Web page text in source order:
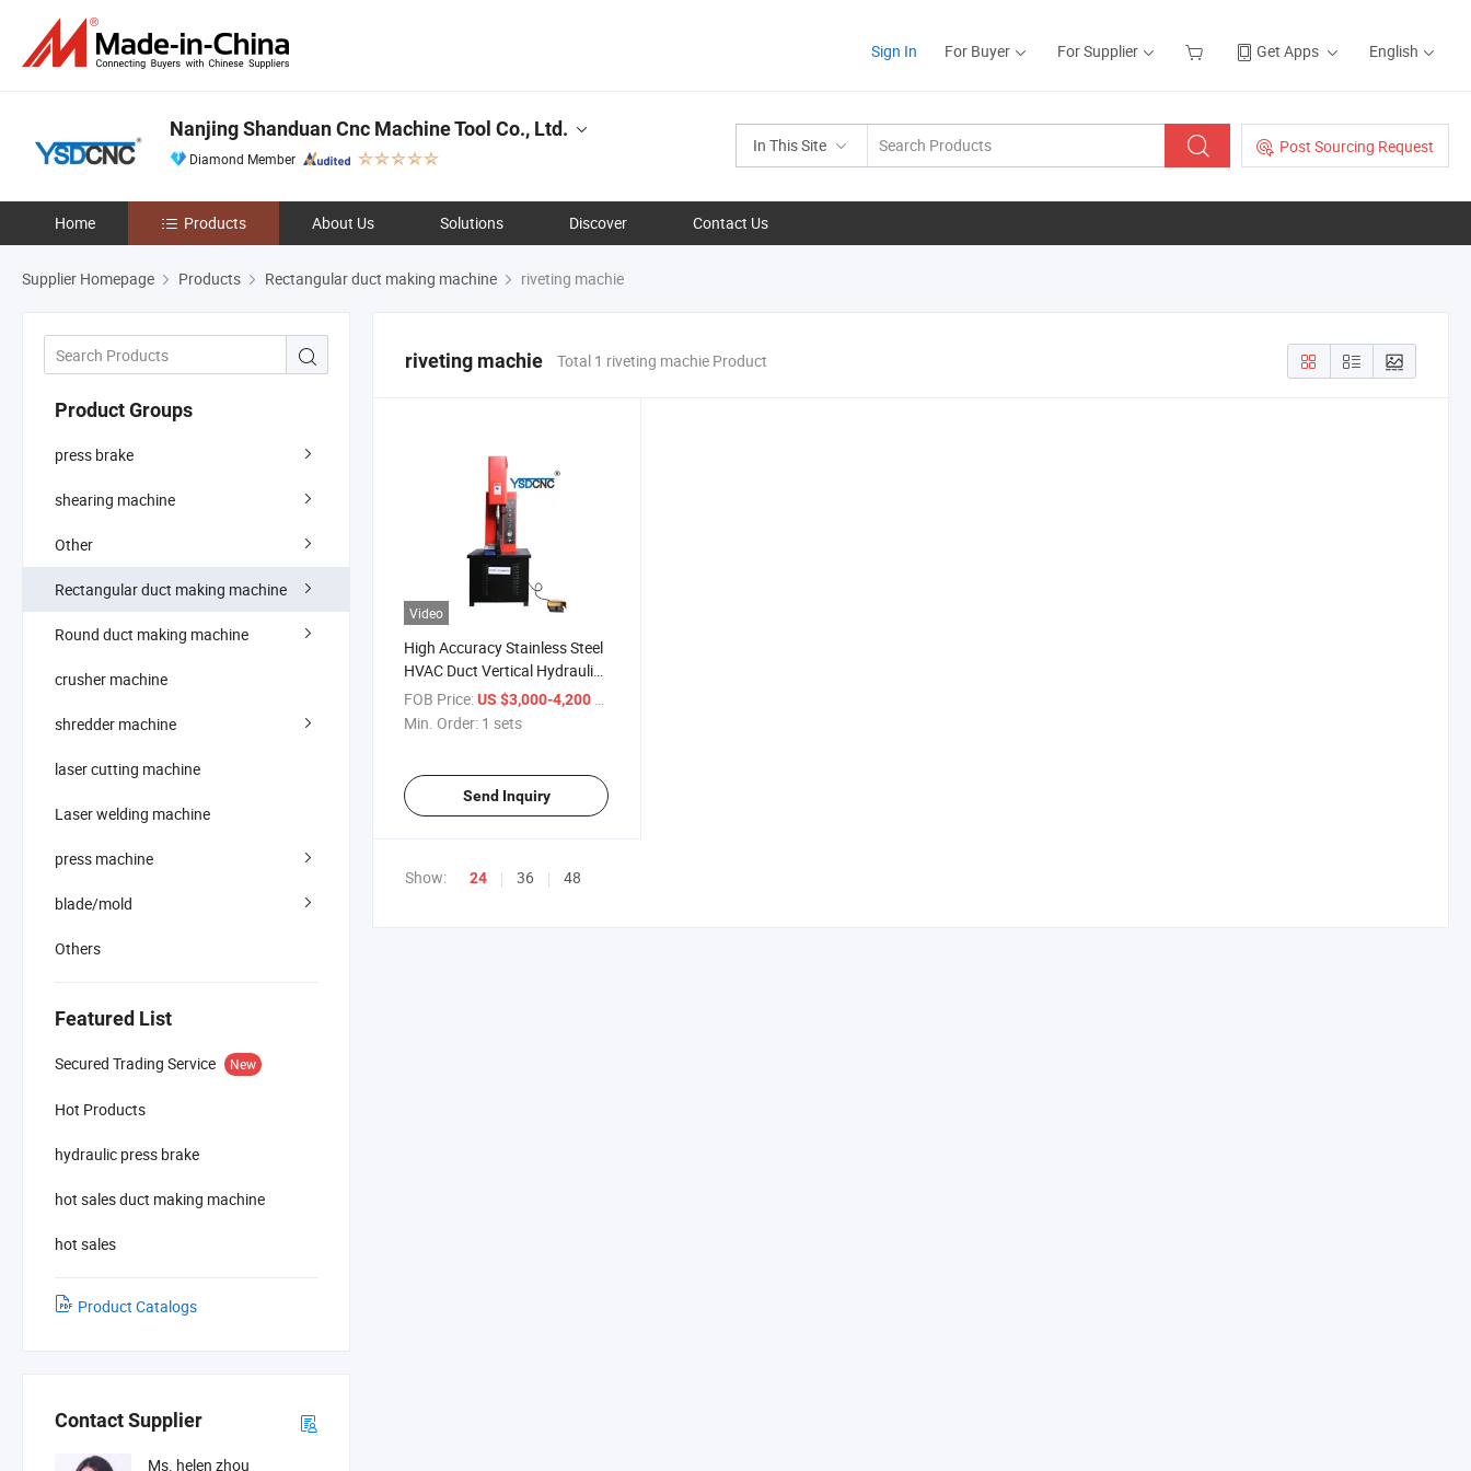
Sign In For Buyer For Supplier Get Apps English
In This Site Post Sourcing Request
Nanjing Shanduan Cnc Machine Tool Co., Ltd.
Diamond Member
Home Products About Us Solutions Discover Contact Us
Supplier Homepage Products Rectangular duct making machine riveting machie
Product Groups
press brake
shearing machine
Other
Rectangular duct making machine
Round duct making machine
crusher machine
shredder machine
laser cutting machine
Laser welding machine
press machine
blade/mold
Others
Featured List
Secured Trading Service New
Hot Products
hydraulic press brake
hot sales duct making machine
hot sales
Product Catalogs
Contact Supplier
Ms. helen zhou
riveting machie Total 1 riveting machie Product
Video
High Accuracy Stainless Steel
HVAC Duct Vertical Hydraulic
Riveting Machine
FOB Price:US $3,000-4,200 / sets
Min. Order: 1 sets
Send Inquiry
Show: 24 36 48